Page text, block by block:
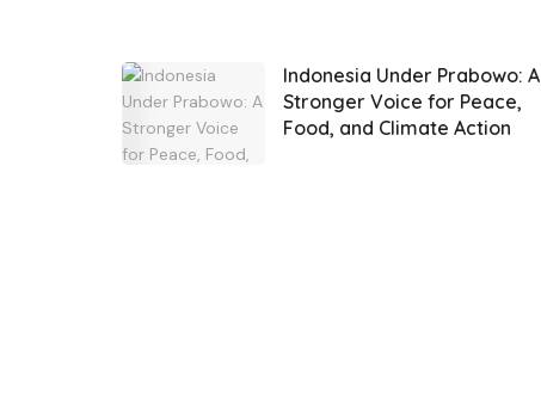
Indonesia Under Prabowo: A
Stronger Voice for Peace,
Food, and Climate Action